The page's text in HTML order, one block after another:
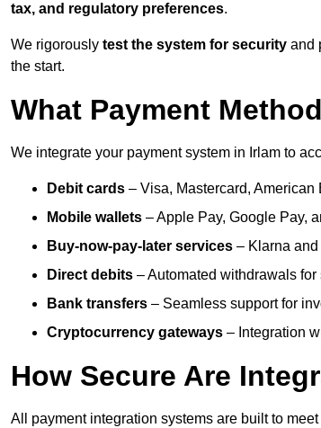
tax, and regulatory preferences.
We rigorously test the system for security and
the start.
What Payment
We integrate your payment system in Irlam to
Debit cards – Visa, Mastercard,
Mobile wallets – Apple Pay, Google Pay,
Buy-now-pay-later services – Klarna
Direct debits – Automated withdrawals
Bank transfers – Seamless support for
Cryptocurrency gateways – Integration
How Secure Are
All payment integration systems are built to meet